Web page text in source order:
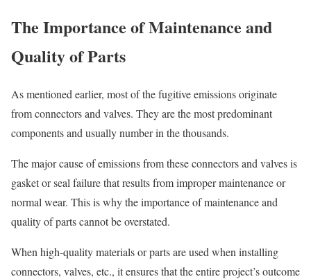
The Importance of Maintenance and
Quality of Parts
As mentioned earlier, most of the fugitive emissions originate
from connectors and valves. They are the most predominant
components and usually number in the thousands.
The major cause of emissions from these connectors and valves is
gasket or seal failure that results from improper maintenance or
normal wear. This is why the importance of maintenance and
quality of parts cannot be overstated.
When high-quality materials or parts are used when installing
connectors, valves, etc., it ensures that the entire project’s outcome